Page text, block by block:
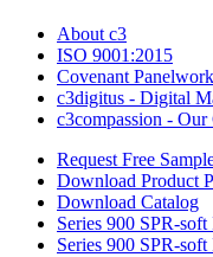
About c3
ISO 9001:2015
Covenant
c3digitus - Digital
c3compassion -
Request Free
Download Product
Download Catalog
Series 900 SPR-
Series 900 SPR-